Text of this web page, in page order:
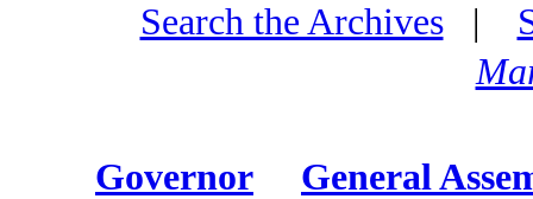
Search the Archives|
Governor General